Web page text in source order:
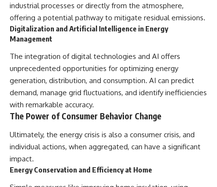
industrial processes or directly from the atmosphere,
offering a potential pathway to mitigate residual emissions.
Digitalization and Artificial Intelligence in Energy
Management
The integration of digital technologies and AI offers
unprecedented opportunities for optimizing energy
generation, distribution, and consumption. AI can predict
demand, manage grid fluctuations, and identify inefficiencies
with remarkable accuracy.
The Power of Consumer Behavior Change
Ultimately, the energy crisis is also a consumer crisis, and
individual actions, when aggregated, can have a significant
impact.
Energy Conservation and Efficiency at Home